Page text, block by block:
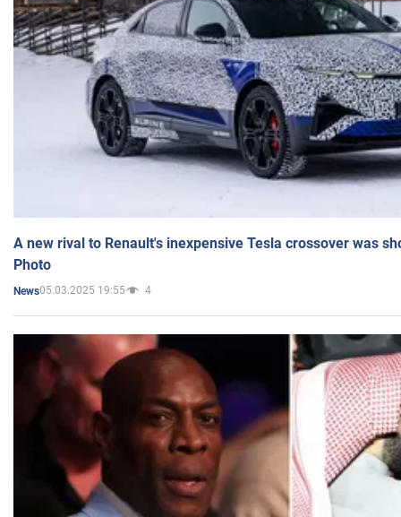
A new rival to Renault's inexpensive Tesla crossover was
Photo
News05.03.2025 19:55 4